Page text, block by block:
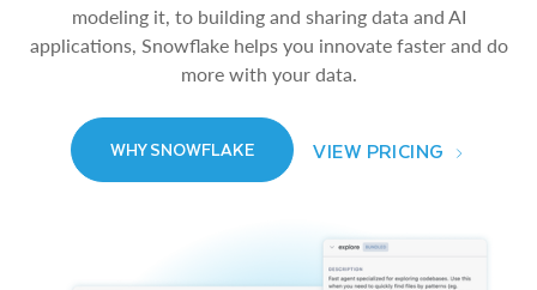
modeling it, to building and sharing data and AI
applications, Snowflake helps you innovate faster and do
more with your data.
WHY SNOWFLAKE VIEW PRICING